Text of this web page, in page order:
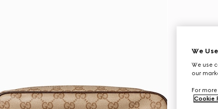
We
We use
our
For
Cookie